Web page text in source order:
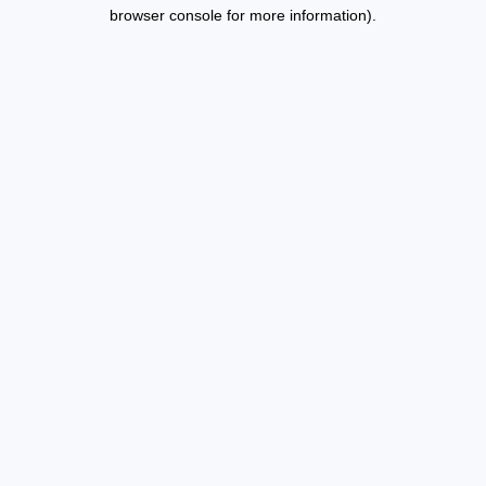
browser console for more information).